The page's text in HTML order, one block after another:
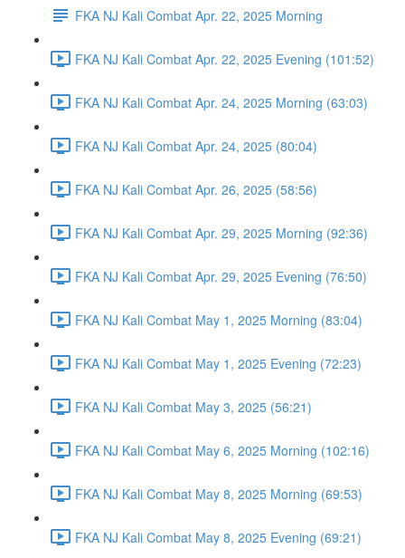
FKA NJ Kali Combat Apr. 22, 2025 Morning
FKA NJ Kali Combat Apr. 22, 2025 Evening (101:52)
FKA NJ Kali Combat Apr. 24, 2025 Morning (63:03)
FKA NJ Kali Combat Apr. 24, 2025 (80:04)
FKA NJ Kali Combat Apr. 26, 2025 (58:56)
FKA NJ Kali Combat Apr. 29, 2025 Morning (92:36)
FKA NJ Kali Combat Apr. 29, 2025 Evening (76:50)
FKA NJ Kali Combat May 1, 2025 Morning (83:04)
FKA NJ Kali Combat May 1, 2025 Evening (72:23)
FKA NJ Kali Combat May 3, 2025 (56:21)
FKA NJ Kali Combat May 6, 2025 Morning (102:16)
FKA NJ Kali Combat May 8, 2025 Morning (69:53)
FKA NJ Kali Combat May 8, 2025 Evening (69:21)